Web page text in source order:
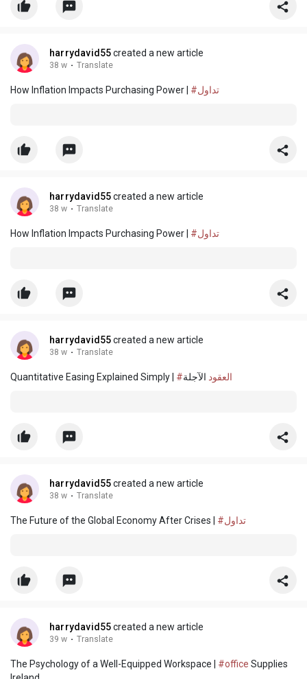
harrydavid55created a new article
38 w · Translate
How Inflation Impacts Purchasing Power | #تداول
harrydavid55created a new article
38 w · Translate
How Inflation Impacts Purchasing Power | #تداول
harrydavid55created a new article
38 w · Translate
Quantitative Easing Explained Simply | #العقود الآجلة
harrydavid55created a new article
38 w · Translate
The Future of the Global Economy After Crises | #تداول
harrydavid55created a new article
39 w · Translate
The Psychology of a Well-Equipped Workspace | #office Supplies